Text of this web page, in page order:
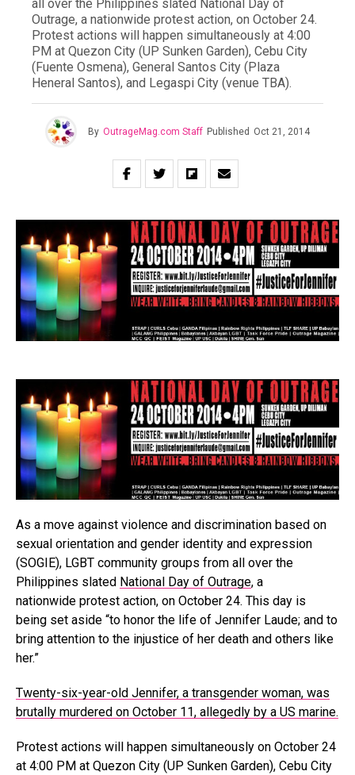
all over the Philippines slated National Day of
Outrage, a nationwide protest action, on October 24.
Protest actions will happen simultaneously at 4:00
PM at Quezon City (UP Sunken Garden), Cebu City
(Fuente Osmena), General Santos City (Plaza
Heneral Santos), and Legaspi City (venue TBA).
By OutrageMag.com Staff Published Oct 21, 2014
As a move against violence and discrimination based on
sexual orientation and gender identity and expression
(SOGIE), LGBT community groups from all over the
Philippines slated National Day of Outrage, a
nationwide protest action, on October 24. This day is
being set aside “to honor the life of Jennifer Laude; and to
bring attention to the injustice of her death and others like
her.”
Twenty-six-year-old Jennifer, a transgender woman, was
brutally murdered on October 11, allegedly by a US marine.
Protest actions will happen simultaneously on October 24
at 4:00 PM at Quezon City (UP Sunken Garden), Cebu City